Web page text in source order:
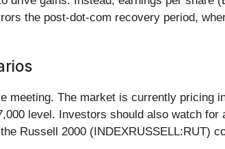
the post-dot-com recovery period,
meeting. The market is currently pricing
level. Investors should also watch for
Russell 2000 (INDEXRUSSELL:RUT)